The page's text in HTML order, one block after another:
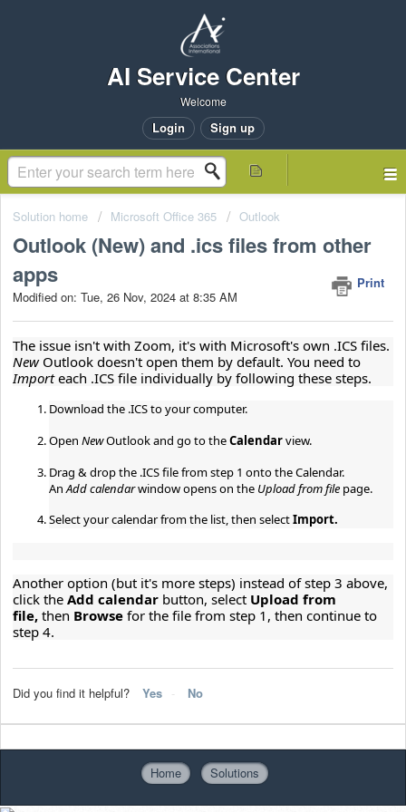
AI Service Center
Welcome
Login Sign up
Solution home Microsoft Office 365 Outlook
Outlook (New) and .ics files from other
apps
Print
Modified on: Tue, 26 Nov, 2024 at 8:35 AM
New
Import each .ICS file individually by following these steps.
Download the .ICS to your computer.
Open New Outlook and go to the Calendar view.
Drag & drop the .ICS file from step 1 onto the Calendar.
An Add calendar window opens on the Upload from file page.
Select your calendar from the list, then select Import.
Another option (but it's more steps) instead of step 3 above,
click the Add calendar button, select Upload from
file, then Browse for the file from step 1, then continue to
step 4.
Did you find it helpful? Yes No
Home Solutions